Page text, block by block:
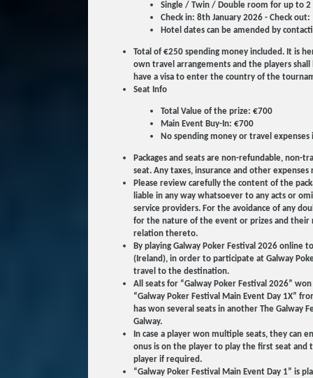
Single / Twin / Double room for up to
Check in: 8th January 2026 - Check
Hotel dates can be amended by
Total of €250 spending money included. It is
own travel arrangements and the players
have a visa to enter the country of the
Seat Info
Total Value of the prize: €700
Main Event Buy-In: €700
No spending money or travel expenses
Packages and seats are non-refundable, non-
seat. Any taxes, insurance and other
Please review carefully the content of the
liable in any way whatsoever to any acts or
service providers. For the avoidance of any
for the nature of the event or prizes and their
relation thereto.
By playing Galway Poker Festival 2026
(Ireland), in order to participate at Galway
travel to the destination.
All seats for “Galway Poker Festival 2026”
“Galway Poker Festival Main Event Day 1X”
has won several seats in another The Galway
Galway.
In case a player won multiple seats, they can
onus is on the player to play the first seat
player if required.
“Galway Poker Festival Main Event Day 1” is